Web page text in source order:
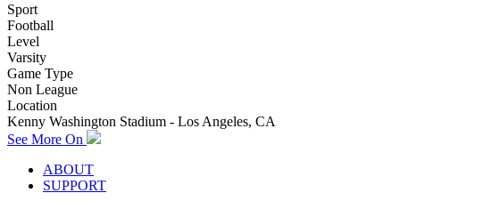
Sport
Football
Level
Varsity
Game Type
Non League
Location
Kenny Washington Stadium - Los Angeles, CA
See More On
ABOUT
SUPPORT